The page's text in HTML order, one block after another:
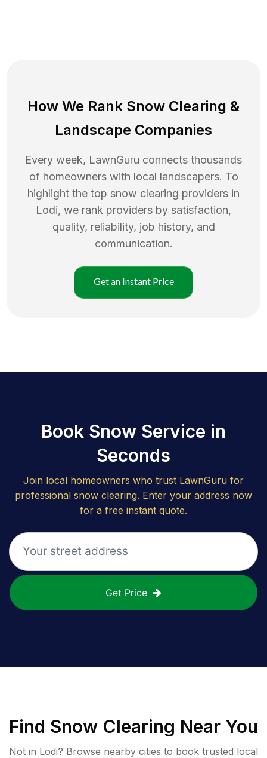
How We Rank Snow Clearing &
Landscape Companies
Every week, LawnGuru connects thousands
of homeowners with local landscapers. To
highlight the top snow clearing providers in
Lodi, we rank providers by satisfaction,
quality, reliability, job history, and
communication.
Get an Instant Price
Book Snow Service in
Seconds
Join local homeowners who trust LawnGuru for
professional snow clearing. Enter your address now
for a free instant quote.
Get Price
Find Snow Clearing Near You
Not in Lodi? Browse nearby cities to book trusted local